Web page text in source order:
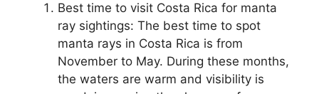
Best time to visit Costa Rica for manta
ray sightings: The best time to spot
manta rays in Costa Rica is from
November to May. During these months,
the waters are warm and visibility is